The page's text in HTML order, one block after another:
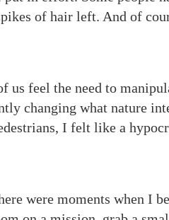
of hair left. And of
us feel the need to
changing what nature
I felt like a
were moments when I